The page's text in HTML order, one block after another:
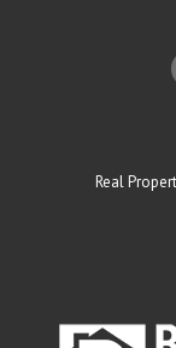
Real